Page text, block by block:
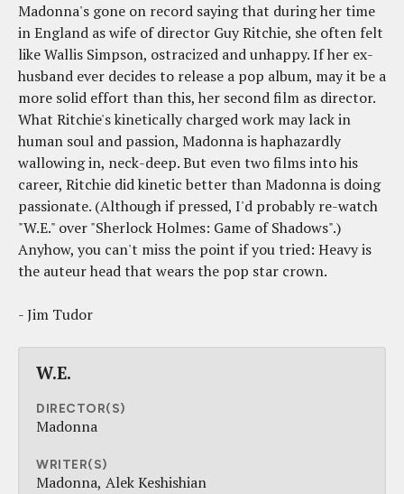
Madonna's gone on record saying that during her time
in England as wife of director Guy Ritchie, she often felt
like Wallis Simpson, ostracized and unhappy. If her ex-
husband ever decides to release a pop album, may it be a
more solid effort than this, her second film as director.
What Ritchie's kinetically charged work may lack in
human soul and passion, Madonna is haphazardly
wallowing in, neck-deep. But even two films into his
career, Ritchie did kinetic better than Madonna is doing
passionate. (Although if pressed, I'd probably re-watch
"W.E." over "Sherlock Holmes: Game of Shadows".)
Anyhow, you can't miss the point if you tried: Heavy is
the auteur head that wears the pop star crown.
- Jim Tudor
W.E.
DIRECTOR(S)
Madonna
WRITER(S)
Madonna Alek Keshishian